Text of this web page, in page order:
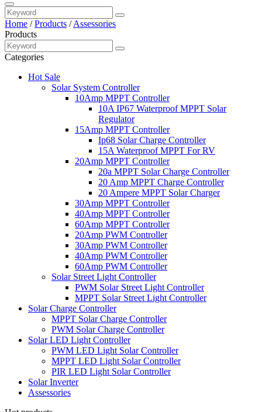
Home /Products /Assessories
Products
Categories
Hot Sale
Solar System Controller
10Amp MPPT Controller
10A IP67 Waterproof MPPT Solar
Regulator
15Amp MPPT Controller
Ip68 Solar Charge Controller
15A Waterproof MPPT For RV
20Amp MPPT Controller
20a MPPT Solar Charge Controller
20 Amp MPPT Charge Controller
20 Ampere MPPT Solar Charger
30Amp MPPT Controller
40Amp MPPT Controller
60Amp MPPT Controller
20Amp PWM Controller
30Amp PWM Controller
40Amp PWM Controller
60Amp PWM Controller
Solar Street Light Controller
PWM Solar Street Light Controller
MPPT Solar Street Light Controller
Solar Charge Controller
MPPT Solar Charge Controller
PWM Solar Charge Controller
Solar LED Light Controller
PWM LED Light Solar Controller
MPPT LED Light Solar Controller
PIR LED Light Solar Controller
Solar Inverter
Assessories